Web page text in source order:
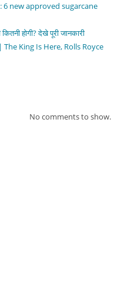
6 new approved sugarcane
होगी? देखे पूरी जानकारी
King Is Here, Rolls Royce
No comments to show.